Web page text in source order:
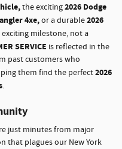
the exciting2026 Dodge
4xe,or a durable2026
milestone, not a
SERVICE is reflected in the
past customers who
them find the perfect2026
.
just minutes from major
that plagues our New York